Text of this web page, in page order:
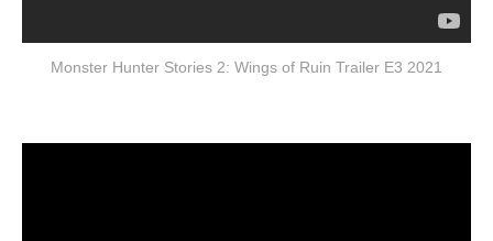
Monster Hunter Stories 2: Wings of Ruin Trailer E3 2021